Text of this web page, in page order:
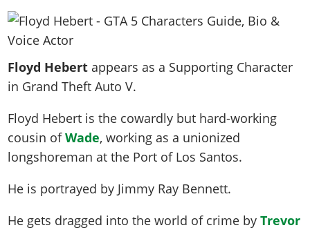
Vehicles
Weapons
Characters
Animals
Activities
Cheats Xbox
Artworks
Horses
Weapons
Animals
Characters
Gangs & Factions
100% Completion
Story Missions
Stranger Missions
Title Updates
Map Locations
Vehicles
Weapons
Gangs & Factions
Missions
Strangers & Freaks
Vehicles
Weapons
Characters
Gangs & Factions
Map Locations
100% Completion
Story Missions
Side Missions
Cheat Codes
News & Guides
Weapons
Gangs & Territories
Map Locations
100% Completion
Story Missions
Side Missions
VICE CITY
Overview
News & Guides
Vehicles
Weapons
Characters
Gangs & Factions
Story Missions
GTA III
Overview
Vehicles
Weapons
Characters
Gangs & Factions
Map Locations
MORE
GTA Vice City Stories
GTA Liberty City Stories
GTA Chinatown Wars
All Games
Media Gallery
Floyd Hebert appears as a Supporting Character
in Grand Theft Auto V.
Floyd Hebert is the cowardly but hard-working
cousin ofWade, working as a unionized
longshoreman at the Port of Los Santos.
He is portrayed by Jimmy Ray Bennett.
He gets dragged into the world of crime byTrevor